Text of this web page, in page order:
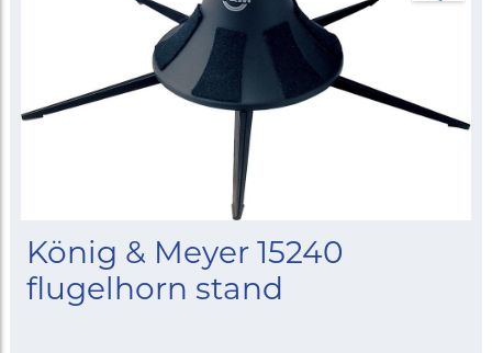
König & Meyer 15240
flugelhorn stand